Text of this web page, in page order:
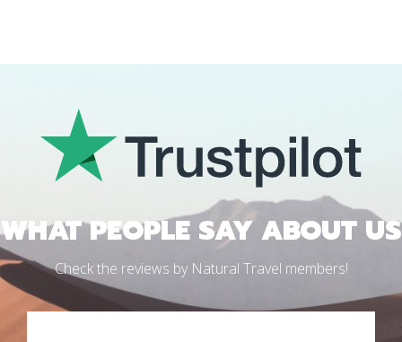
WHAT PEOPLE SAY ABOUT US
Check the reviews by Natural Travel members!